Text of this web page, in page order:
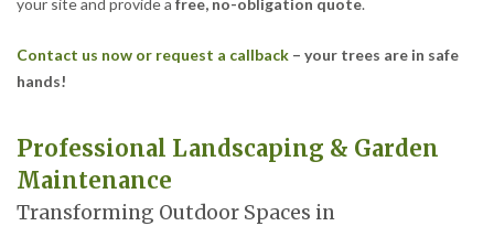
Contact us now or request a callback – your trees are in safe
hands!
Professional Landscaping & Garden
Maintenance
Transforming Outdoor Spaces in